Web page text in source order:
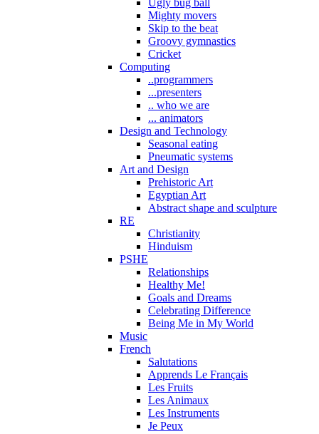
Ugly bug ball
Mighty movers
Skip to the beat
Groovy gymnastics
Cricket
Computing
..programmers
...presenters
.. who we are
... animators
Design and Technology
Seasonal eating
Pneumatic systems
Art and Design
Prehistoric Art
Egyptian Art
Abstract shape and sculpture
RE
Christianity
Hinduism
PSHE
Relationships
Healthy Me!
Goals and Dreams
Celebrating Difference
Being Me in My World
Music
French
Salutations
Apprends Le Français
Les Fruits
Les Animaux
Les Instruments
Je Peux